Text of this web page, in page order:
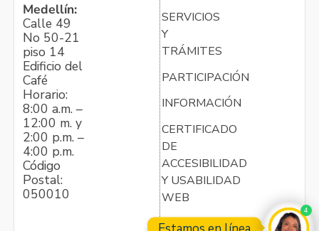
Medellín:
Calle 49
No 50-21
piso 14
Edificio del
Café
Horario:
8:00 a.m. –
12:00 m. y
2:00 p.m. –
4:00 p.m.
Código
Postal:
050010
SERVICIOS
Y
TRÁMITES
PARTICIPACIÓN
INFORMACIÓN
CERTIFICADO
DE
ACCESIBILIDAD
Y USABILIDAD
WEB
4